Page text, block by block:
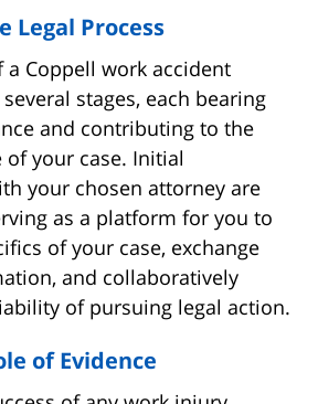
Legal Process
a Coppell work accident
stages, each bearing
and contributing to the
your case. Initial
your chosen attorney are
as a platform for you to
of your case, exchange
and collaboratively
of pursuing legal action.
of Evidence